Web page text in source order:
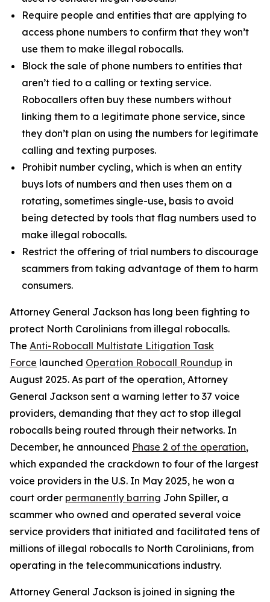
Require people and entities that are applying to
access phone numbers to confirm that they won’t
use them to make illegal robocalls.
Block the sale of phone numbers to entities that
aren’t tied to a calling or texting service.
Robocallers often buy these numbers without
linking them to a legitimate phone service, since
they don’t plan on using the numbers for legitimate
calling and texting purposes.
Prohibit number cycling, which is when an entity
buys lots of numbers and then uses them on a
rotating, sometimes single-use, basis to avoid
being detected by tools that flag numbers used to
make illegal robocalls.
Restrict the offering of trial numbers to discourage
scammers from taking advantage of them to harm
consumers.
Attorney General Jackson has long been fighting to
protect North Carolinians from illegal robocalls.
The Anti-Robocall Multistate Litigation Task
Force launched Operation Robocall Roundup in
August 2025. As part of the operation, Attorney
General Jackson sent a warning letter to 37 voice
providers, demanding that they act to stop illegal
robocalls being routed through their networks. In
December, he announced Phase 2 of the operation,
which expanded the crackdown to four of the largest
voice providers in the U.S. In May 2025, he won a
court order permanently barring John Spiller, a
scammer who owned and operated several voice
service providers that initiated and facilitated tens of
millions of illegal robocalls to North Carolinians, from
operating in the telecommunications industry.
Attorney General Jackson is joined in signing the